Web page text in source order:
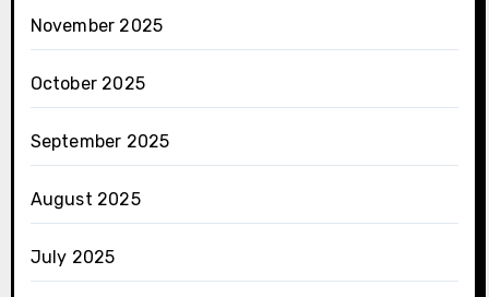
November 2025
October 2025
September 2025
August 2025
July 2025